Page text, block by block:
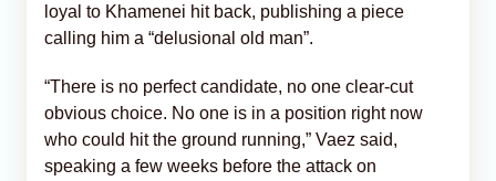
loyal to Khamenei hit back, publishing a piece
calling him a “delusional old man”.
“There is no perfect candidate, no one clear-cut
obvious choice. No one is in a position right now
who could hit the ground running,” Vaez said,
speaking a few weeks before the attack on